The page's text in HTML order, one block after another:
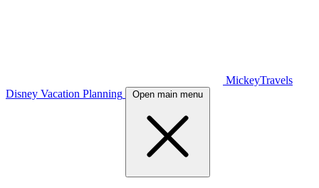
MickeyTravels
Disney Vacation Planning
Open main menu